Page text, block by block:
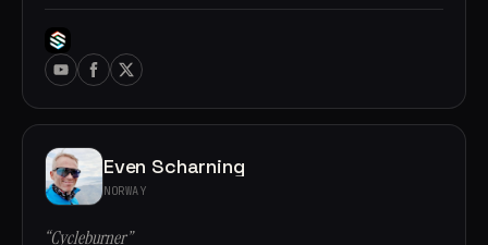
Even Scharning
NORWAY
“Cycleburner”